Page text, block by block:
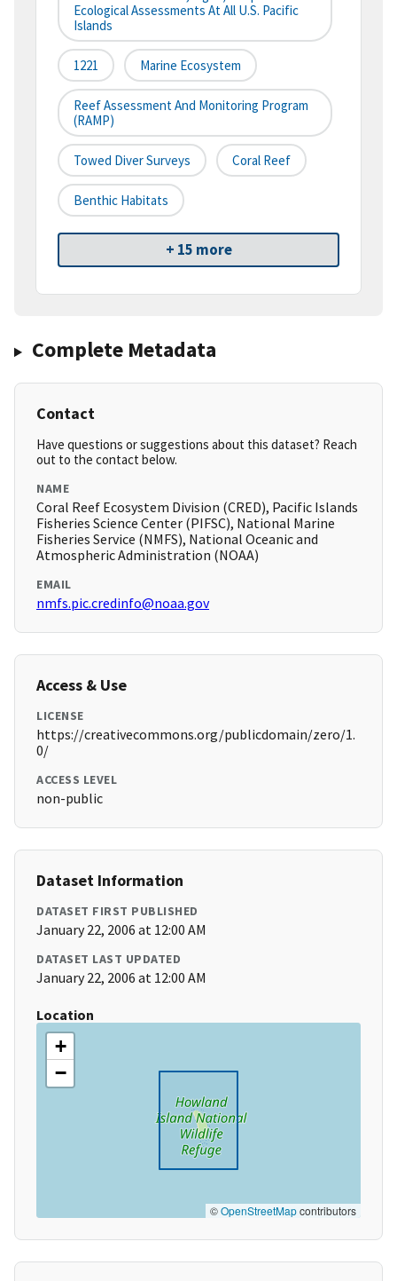
Ecological Assessments At All U.S. Pacific
Islands
1221 Marine Ecosystem
Reef Assessment And Monitoring Program
(RAMP)
Towed Diver Surveys Coral Reef
Benthic Habitats
+ 15 more
Complete Metadata
Contact
Have questions or suggestions about this dataset? Reach
out to the contact below.
NAME
Coral Reef Ecosystem Division (CRED), Pacific Islands
Fisheries Science Center (PIFSC), National Marine
Fisheries Service (NMFS), National Oceanic and
Atmospheric Administration (NOAA)
EMAIL
nmfs.pic.credinfo@noaa.gov
Access & Use
LICENSE
https://creativecommons.org/publicdomain/zero/1.
0/
ACCESS LEVEL
non-public
Dataset Information
DATASET FIRST PUBLISHED
January 22, 2006 at 12:00 AM
DATASET LAST UPDATED
January 22, 2006 at 12:00 AM
Location
+
−
©OpenStreetMapcontributors